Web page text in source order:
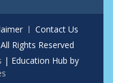
Contact Us
Rights Reserved
| Education Hub by